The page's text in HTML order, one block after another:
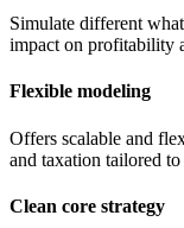
Simulate different
impact on profitability
Flexible modeling
Offers scalable and
and taxation tailored
Clean core strategy